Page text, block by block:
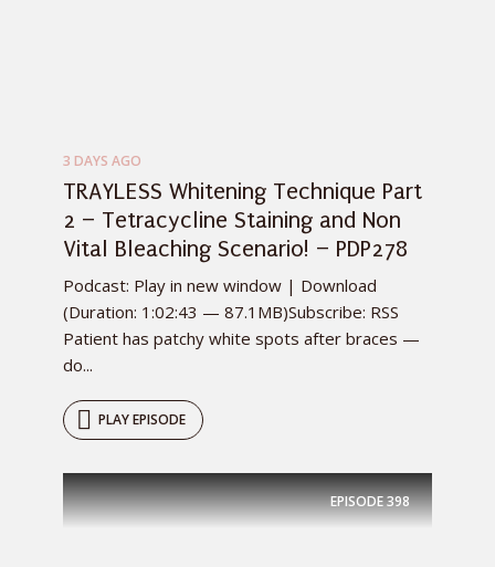
3 DAYS AGO
TRAYLESS Whitening Technique Part
2 – Tetracycline Staining and Non
Vital Bleaching Scenario! – PDP278
Podcast: Play in new window | Download
(Duration: 1:02:43 — 87.1MB)Subscribe: RSS
Patient has patchy white spots after braces —
do...
PLAY EPISODE
EPISODE398